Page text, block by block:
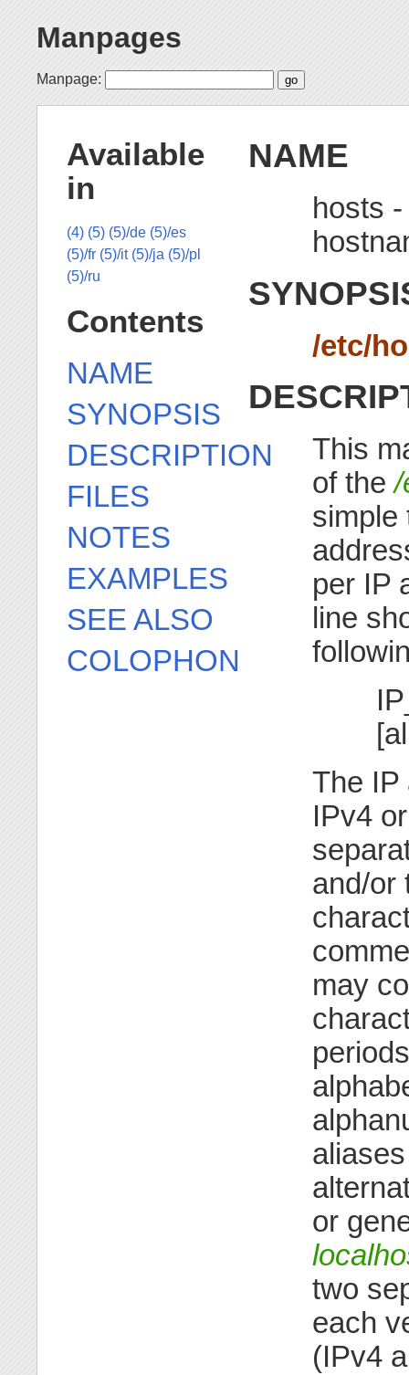
Manpages
Manpage:
NAME
hosts
/etc/
This
of the/
simple
per IP
line
The IP
IPv4
and/or
may
or
two
each
(IPv4
Available
in
(4) (5) (5)/de (5)/es
(5)/fr (5)/it (5)/ja (5)/pl
(5)/ru
Contents
NAME
SYNOPSIS
DESCRIPTION
FILES
NOTES
EXAMPLES
SEE ALSO
COLOPHON